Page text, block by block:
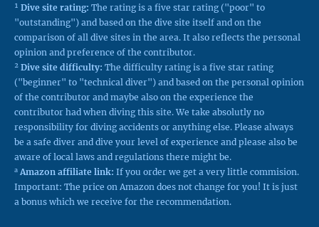
¹Dive site rating: The rating is a five star rating ("poor" to
"outstanding") and based on the dive site itself and on the
comparison of all dive sites in the area. It also reflects the personal
opinion and preference of the contributor.
²Dive site difficulty: The difficulty rating is a five star rating
("beginner" to "technical diver") and based on the personal opinion
of the contributor and maybe also on the experience the
contributor had when diving this site. We take absolutly no
responsibility for diving accidents or anything else. Please always
be a safe diver and dive your level of experience and please also be
aware of local laws and regulations there might be.
a Amazon affiliate link: If you order we get a very little commision.
Important: The price on Amazon does not change for you! It is just
a bonus which we receive for the recommendation.